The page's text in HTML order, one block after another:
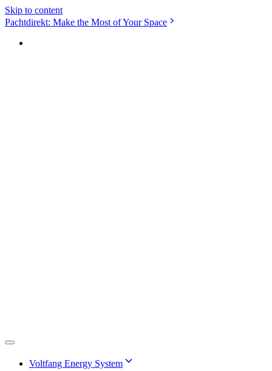
Skip to content
Pachtdirekt: Make the Most of Your Space
Voltfang Energy System